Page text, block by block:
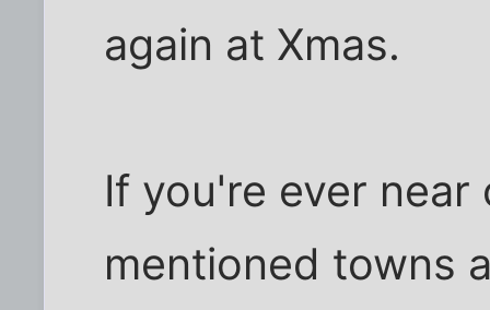
again at Xmas.
If you're ever
mentioned towns